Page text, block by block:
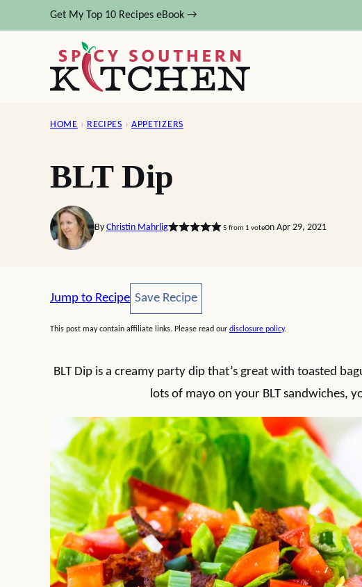
to
Get My Top 10 Recipes eBook →
HOME › RECIPES › APPETIZERS
BLT Dip
By Christin Mahrlig 5 from 1 voteon Apr 29, 2021
Jump to Recipe Save Recipe
Save Recipe
This post may contain affiliate links. Please read our disclosure policy.
BLT Dip is a creamy party dip that’s great with toasted
lots of mayo on your BLT sandwiches,